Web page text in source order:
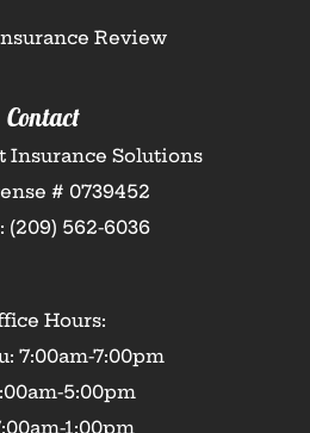
Review
Contact
Insurance Solutions
# 0739452
(209) 562-6036
Hours:
7:00am-7:00pm
5:00pm
1:00pm